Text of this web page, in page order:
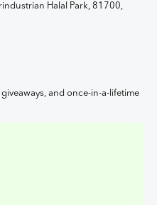
Halal Park, 81700,
and once-in-a-lifetime